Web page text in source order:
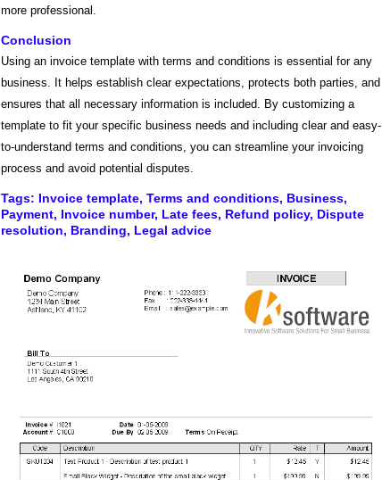
more professional.
Conclusion
Using an invoice template with terms and conditions is essential for any
business. It helps establish clear expectations, protects both parties, and
ensures that all necessary information is included. By customizing a
template to fit your specific business needs and including clear and easy-
to-understand terms and conditions, you can streamline your invoicing
process and avoid potential disputes.
Tags: Invoice template, Terms and conditions, Business,
Payment, Invoice number, Late fees, Refund policy, Dispute
resolution, Branding, Legal advice